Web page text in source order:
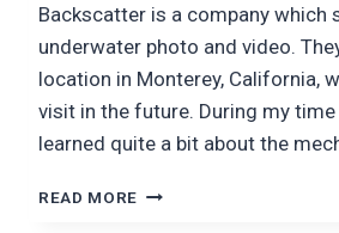
Backscatter is a company which
underwater photo and video.
location in Monterey, California,
visit in the future. During my time
learned quite a bit about the
READ MORE BACKSCATTER